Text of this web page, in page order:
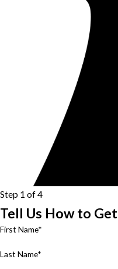
Step 1 of 4
Tell Us How to
First Name*
Last Name*